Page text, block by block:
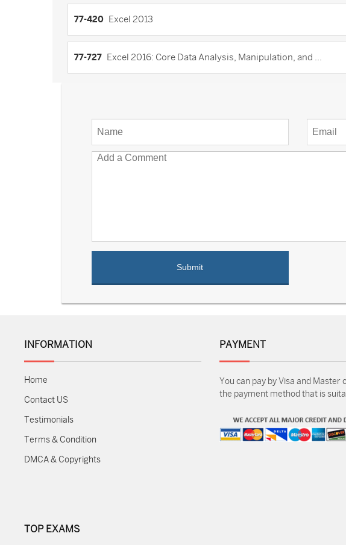
77-420 Excel 2013
77-727 Excel 2016: Core Data Analysis, Manipulation, and ...
INFORMATION
Home
Contact US
Testimonials
Terms & Condition
DMCA & Copyrights
PAYMENT
You can pay by Visa and Master
the payment method that is
TOP EXAMS